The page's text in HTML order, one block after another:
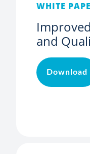
WHITE
and
Download